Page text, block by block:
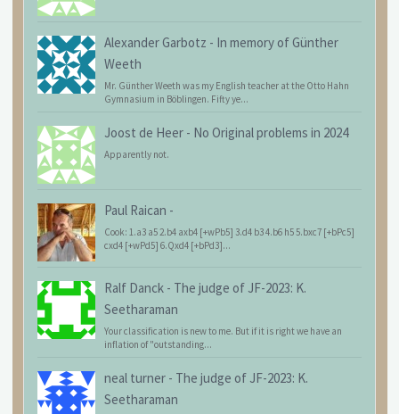
Alexander Garbotz - In memory of Günther
Weeth
Mr. Günther Weeth was my English teacher at the Otto Hahn
Gymnasium in Böblingen. Fifty ye...
Joost de Heer - No Original problems in 2024
Apparently not.
Paul Raican -
Cook: 1.a3 a5 2.b4 axb4 [+wPb5] 3.d4 b3 4.b6 h5 5.bxc7 [+bPc5]
cxd4 [+wPd5] 6.Qxd4 [+bPd3]...
Ralf Danck - The judge of JF-2023: K.
Seetharaman
Your classification is new to me. But if it is right we have an
inflation of "outstanding...
neal turner - The judge of JF-2023: K.
Seetharaman